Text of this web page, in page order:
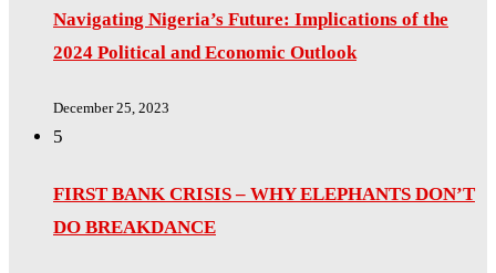
Navigating Nigeria’s Future: Implications of the
2024 Political and Economic Outlook
December 25, 2023
5
FIRST BANK CRISIS – WHY ELEPHANTS DON’T
DO BREAKDANCE